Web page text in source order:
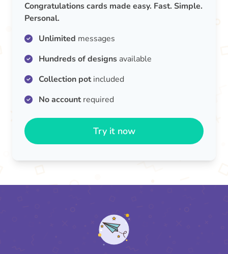
Congratulations cards made easy. Fast. Simple.
Personal.
Unlimited messages
Hundreds of designs available
Collection potincluded
No accountrequired
Try it now